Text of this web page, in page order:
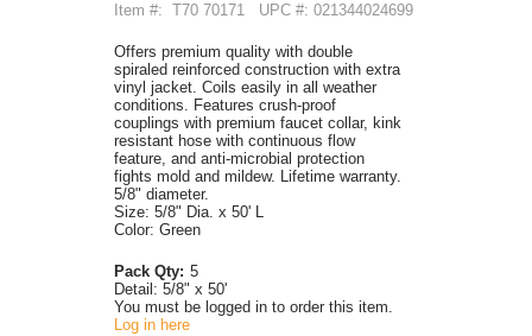
Item #: T70 70171 UPC #: 021344024699
Offers premium quality with double
spiraled reinforced construction with extra
vinyl jacket. Coils easily in all weather
conditions. Features crush-proof
couplings with premium faucet collar, kink
resistant hose with continuous flow
feature, and anti-microbial protection
fights mold and mildew. Lifetime warranty.
5/8" diameter.
Size: 5/8" Dia. x 50' L
Color: Green
Pack Qty: 5
Detail: 5/8" x 50'
You must be logged in to order this item.
Log in here